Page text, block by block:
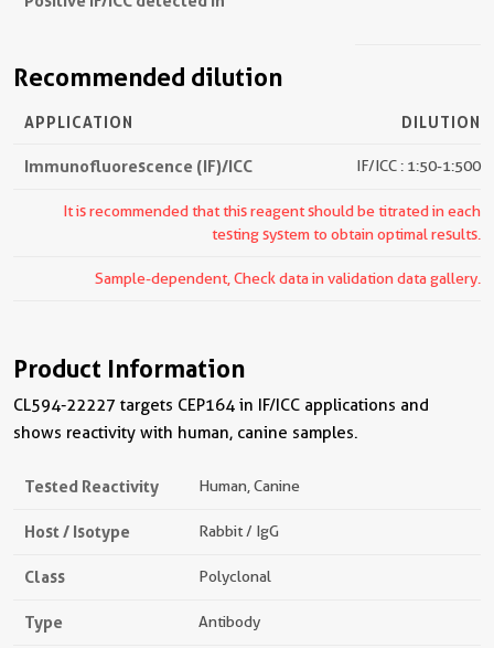
Recommended dilution
APPLICATION DILUTION
Immunofluorescence (IF)/ICC IF/ICC : 1:50-1:500
It is recommended that this reagent should be titrated in each
testing system to obtain optimal results.
Sample-dependent, Check data in validation data gallery.
Product Information
CL594-22227 targets CEP164 in IF/ICC applications and
shows reactivity with human, canine samples.
Tested Reactivity Human, Canine
Host / Isotype Rabbit / IgG
Class Polyclonal
Type Antibody